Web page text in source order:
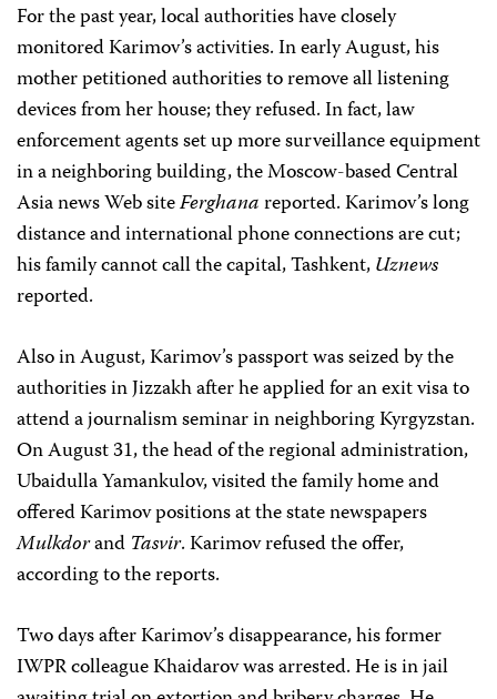
For the past year, local authorities have closely
monitored Karimov’s activities. In early August, his
mother petitioned authorities to remove all listening
devices from her house; they refused. In fact, law
enforcement agents set up more surveillance equipment
in a neighboring building, the Moscow-based Central
Asia news Web siteFerghanareported. Karimov’s long
distance and international phone connections are cut;
his family cannot call the capital, Tashkent,Uznews
reported.
Also in August, Karimov’s passport was seized by the
authorities in Jizzakh after he applied for an exit visa to
attend a journalism seminar in neighboring Kyrgyzstan.
On August 31, the head of the regional administration,
Ubaidulla Yamankulov, visited the family home and
offered Karimov positions at the state newspapers
Mulkdorand Tasvir. Karimov refused the offer,
according to the reports.
Two days after Karimov’s disappearance, his former
IWPR colleague Khaidarov was arrested. He is in jail